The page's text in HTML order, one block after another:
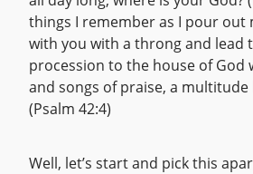
things I remember as I pour out
with you with a throng and lead
procession to the house of God
and songs of praise, a multitude
(Psalm 42:4)
Well, let’s start and pick this